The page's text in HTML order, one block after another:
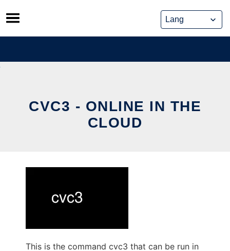
Skip
to
content
CVC3 - ONLINE IN THE
CLOUD
This is the command cvc3 that can be run in